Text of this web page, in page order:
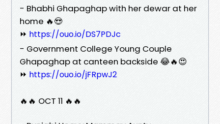
- Bhabhi Ghapaghap with her dewar at her
home 🔥😍
⏩ https://ouo.io/DS7PDJc
- Government College Young Couple
Ghapaghap at canteen backside 😂🔥😍
⏩ https://ouo.io/jFRpwJ2
🔥🔥 OCT 11 🔥🔥